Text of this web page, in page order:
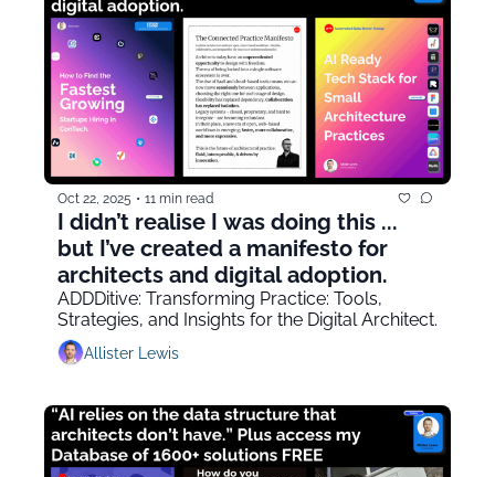
Oct 22, 2025 • 11 min read
I didn’t realise I was doing this ...
but I’ve created a manifesto for
architects and digital adoption.
ADDDitive: Transforming Practice: Tools,
Strategies, and Insights for the Digital Architect.
Allister Lewis